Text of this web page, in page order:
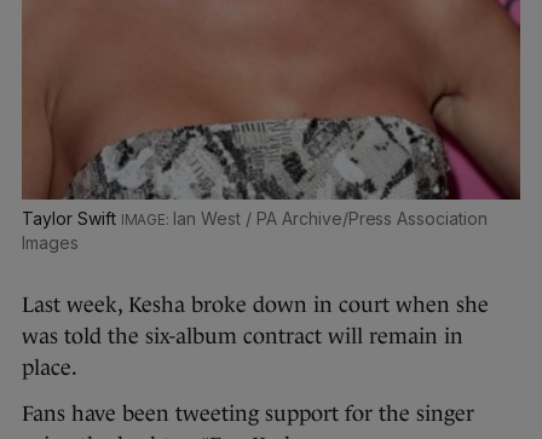
Taylor Swift
Ian West / PA Archive/Press Association
Images
Last week, Kesha broke down in court when she
was told the six-album contract will remain in
place.
Fans have been tweeting support for the singer